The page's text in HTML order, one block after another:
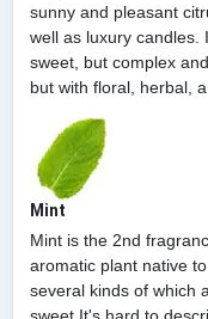
sunny and pleasant
well as luxury candles.
sweet, but complex
but with floral, herbal,
Mint
Mint is the 2nd
aromatic plant native
several kinds of which